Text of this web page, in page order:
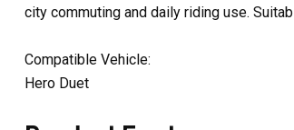
city commuting and daily riding use.
Compatible Vehicle:
Hero Duet